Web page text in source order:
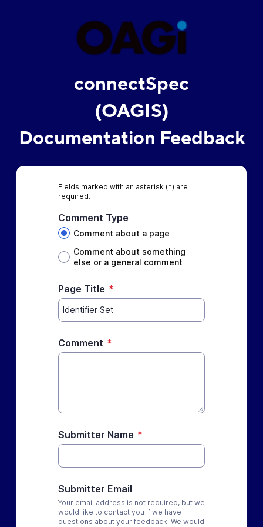
connectSpec
(OAGIS)
Documentation Feedback
Fields marked with an asterisk (*) are
required.
Comment Type
Comment about a page
Comment about something
else or a general comment
Page Title *
Comment *
Submitter Name *
Submitter Email
Your email address is not required, but we
would like to contact you if we have
questions about your feedback. We would